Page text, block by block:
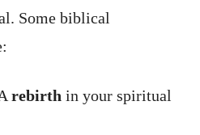
Some biblical
rebirth in your spiritual